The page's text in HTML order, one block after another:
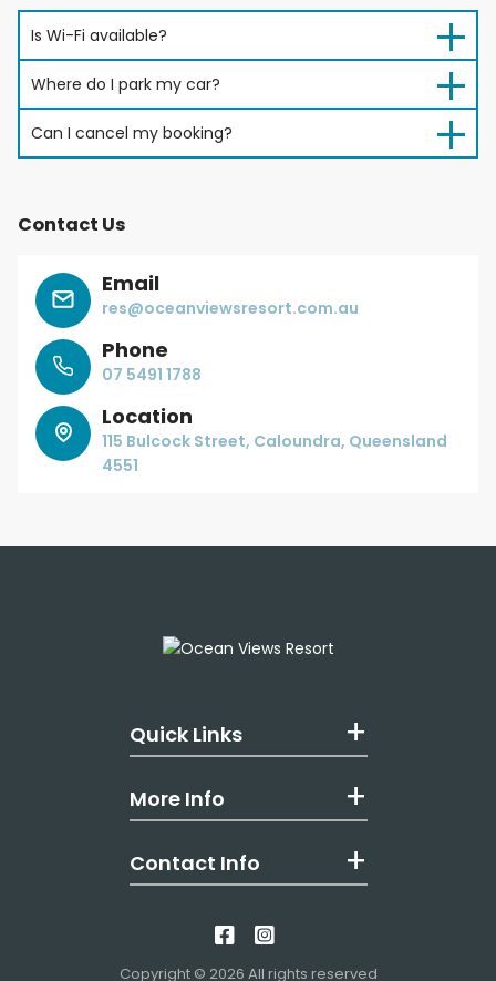
Is Wi-Fi available?
Where do I park my car?
Can I cancel my booking?
Contact Us
Email
res@oceanviewsresort.com.au
Phone
07 5491 1788
Location
115 Bulcock Street, Caloundra, Queensland
4551
Quick Links
More Info
Contact Info
Like us on Facebook
Follow us on
Copyright © 2026 All rights reserved